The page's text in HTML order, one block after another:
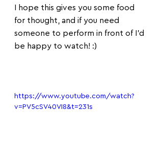
I hope this gives you some food
for thought, and if you need
someone to perform in front of I'd
be happy to watch! :)
https://www.youtube.com/watch?
v=PV5cSV40VI8&t=231s